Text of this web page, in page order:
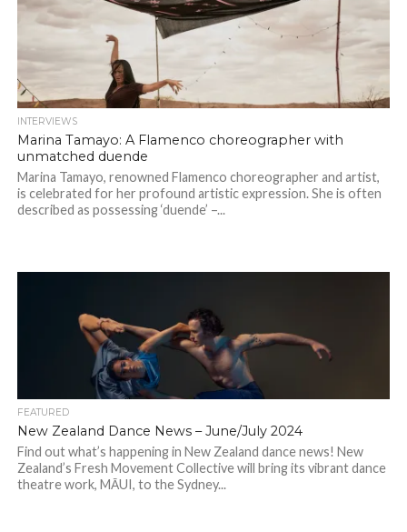
INTERVIEWS
Marina Tamayo: A Flamenco choreographer with
unmatched duende
Marina Tamayo, renowned Flamenco choreographer and artist,
is celebrated for her profound artistic expression. She is often
described as possessing ‘duende’ –...
FEATURED
New Zealand Dance News – June/July 2024
Find out what’s happening in New Zealand dance news! New
Zealand’s Fresh Movement Collective will bring its vibrant dance
theatre work, MĀUI, to the Sydney...